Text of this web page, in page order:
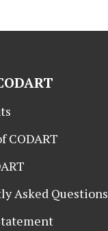
CODART
Asked Questions